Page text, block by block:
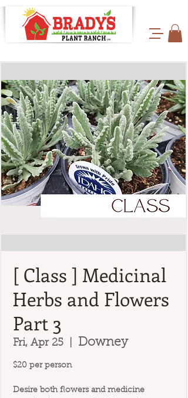
[ Class ] Medicinal
Herbs and Flowers
Part 3
Fri, Apr 25 Downey
$20 per person
Desire both flowers and medicine